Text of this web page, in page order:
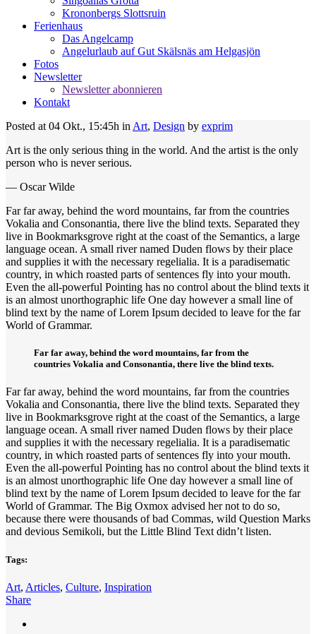
Krononbergs Slottsruin
Ferienhaus
Das Angelcamp
Angelurlaub auf Gut Skälsnäs am Helgasjön
Fotos
Newsletter
Newsletter abonnieren
Kontakt
Posted at 04 Okt., 15:45h in Art, Design by exprim
Art is the only serious thing in the world. And the artist is the only
person who is never serious.
— Oscar Wilde
Far far away, behind the word mountains, far from the countries
Vokalia and Consonantia, there live the blind texts. Separated they
live in Bookmarksgrove right at the coast of the Semantics, a large
language ocean. A small river named Duden flows by their place
and supplies it with the necessary regelialia. It is a paradisematic
country, in which roasted parts of sentences fly into your mouth.
Even the all-powerful Pointing has no control about the blind texts it
is an almost unorthographic life One day however a small line of
blind text by the name of Lorem Ipsum decided to leave for the far
World of Grammar.
Far far away, behind the word mountains, far from the
countries Vokalia and Consonantia, there live the blind texts.
Far far away, behind the word mountains, far from the countries
Vokalia and Consonantia, there live the blind texts. Separated they
live in Bookmarksgrove right at the coast of the Semantics, a large
language ocean. A small river named Duden flows by their place
and supplies it with the necessary regelialia. It is a paradisematic
country, in which roasted parts of sentences fly into your mouth.
Even the all-powerful Pointing has no control about the blind texts it
is an almost unorthographic life One day however a small line of
blind text by the name of Lorem Ipsum decided to leave for the far
World of Grammar. The Big Oxmox advised her not to do so,
because there were thousands of bad Commas, wild Question Marks
and devious Semikoli, but the Little Blind Text didn’t listen.
Tags:
Art, Articles, Culture, Inspiration
Share